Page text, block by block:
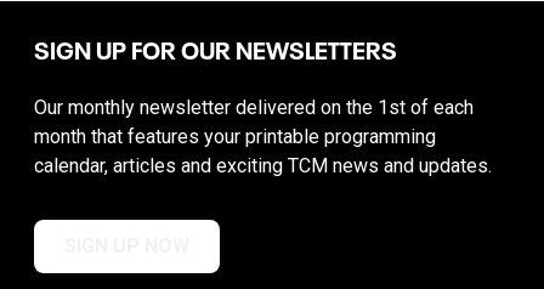
SIGN UP FOR OUR NEWSLETTERS
Our monthly newsletter delivered on the 1st of each
month that features your printable programming
calendar, articles and exciting TCM news and updates.